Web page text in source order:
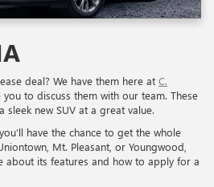
deal? We have them here at C.
you to discuss them with our team. These
new SUV at a great value.
have the chance to get the whole
Mt. Pleasant, or Youngwood,
about its features and how to apply for a